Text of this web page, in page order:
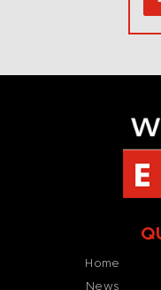
Home
News